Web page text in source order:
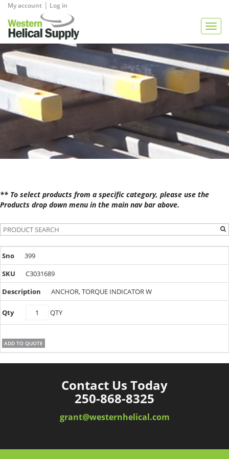
My account | Log in
** To select products from a specific category, please use the
Products drop down menu in the main nav bar above.
399
C3031689
ANCHOR, TORQUE INDICATOR W
C3031689
quantity
QTY
ADD TO QUOTE
Contact Us Today
250-868-8325
grant@westernhelical.com